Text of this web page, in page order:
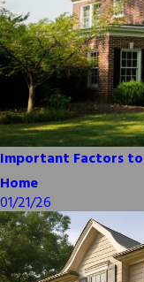
Important Factors to
Home
01/21/26